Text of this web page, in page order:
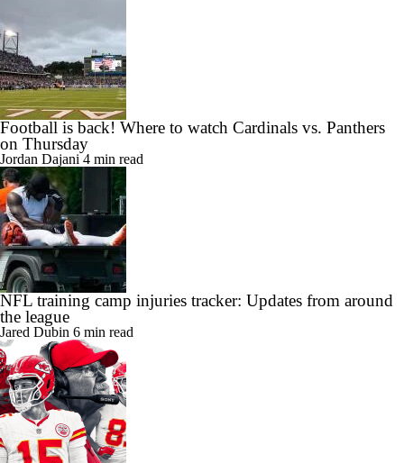
Football is back! Where to watch Cardinals vs. Panthers
on Thursday
Jordan Dajani 4 min read
NFL training camp injuries tracker: Updates from around
the league
Jared Dubin 6 min read